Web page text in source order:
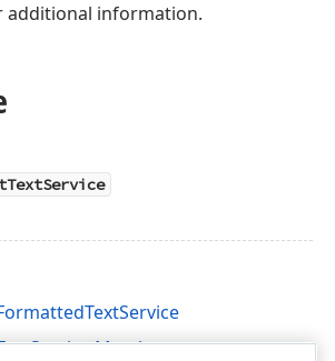
additional information.
Members